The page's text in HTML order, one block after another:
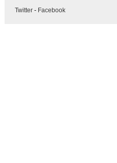
Twitter- Facebook